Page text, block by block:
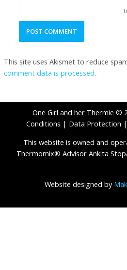
This site uses Akismet to reduce
comment data is processed.
One Girl and her Thermie ©
Conditions | Data Protection |
This website is owned and
Thermomix® Advisor Ankita
Website designed by